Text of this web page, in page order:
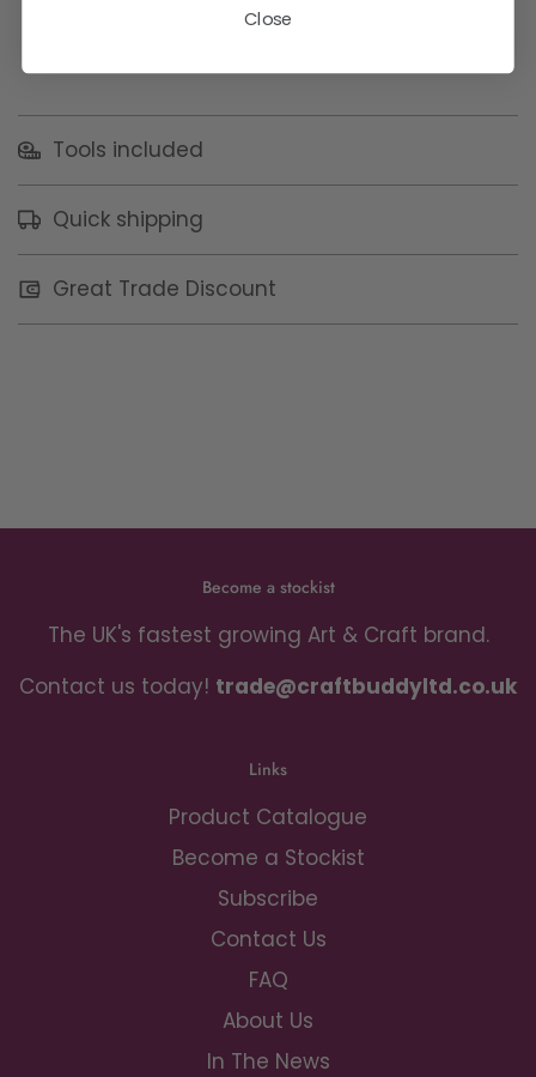
Tools included
Quick shipping
Great Trade Discount
Become a stockist
The UK's fastest growing Art & Craft brand.
Contact us today! trade@craftbuddyltd.co.uk
Links
Product Catalogue
Become a Stockist
Subscribe
Contact Us
FAQ
About Us
In The News
Close